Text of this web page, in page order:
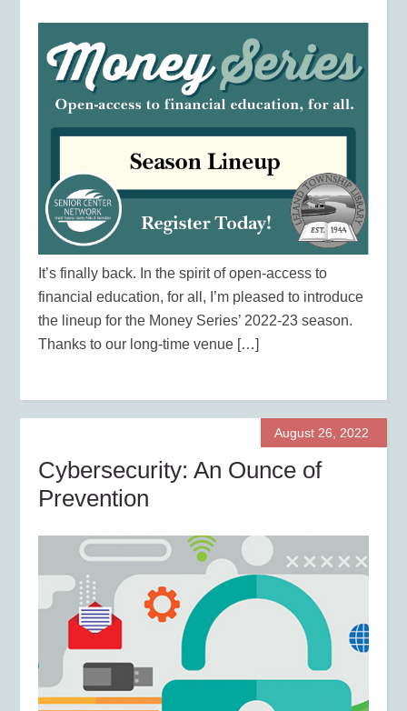
It’s finally back. In the spirit of open-access to
financial education, for all, I’m pleased to introduce
the lineup for the Money Series’ 2022-23 season.
Thanks to our long-time venue […]
August 26, 2022
Cybersecurity: An Ounce of
Prevention